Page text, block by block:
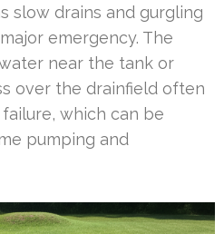
slow drains and gurgling
emergency. The
near the tank or
over the drainfield often
which can be
pumping and